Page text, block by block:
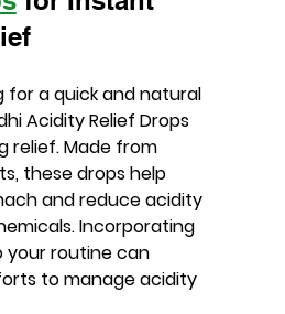
for a quick and natural
Acidity Relief Drops
Made from
these drops help
and reduce acidity
Incorporating
your routine can
to manage acidity